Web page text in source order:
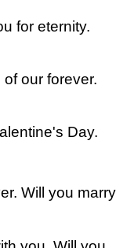
for eternity.
our forever.
Day.
Will you marry